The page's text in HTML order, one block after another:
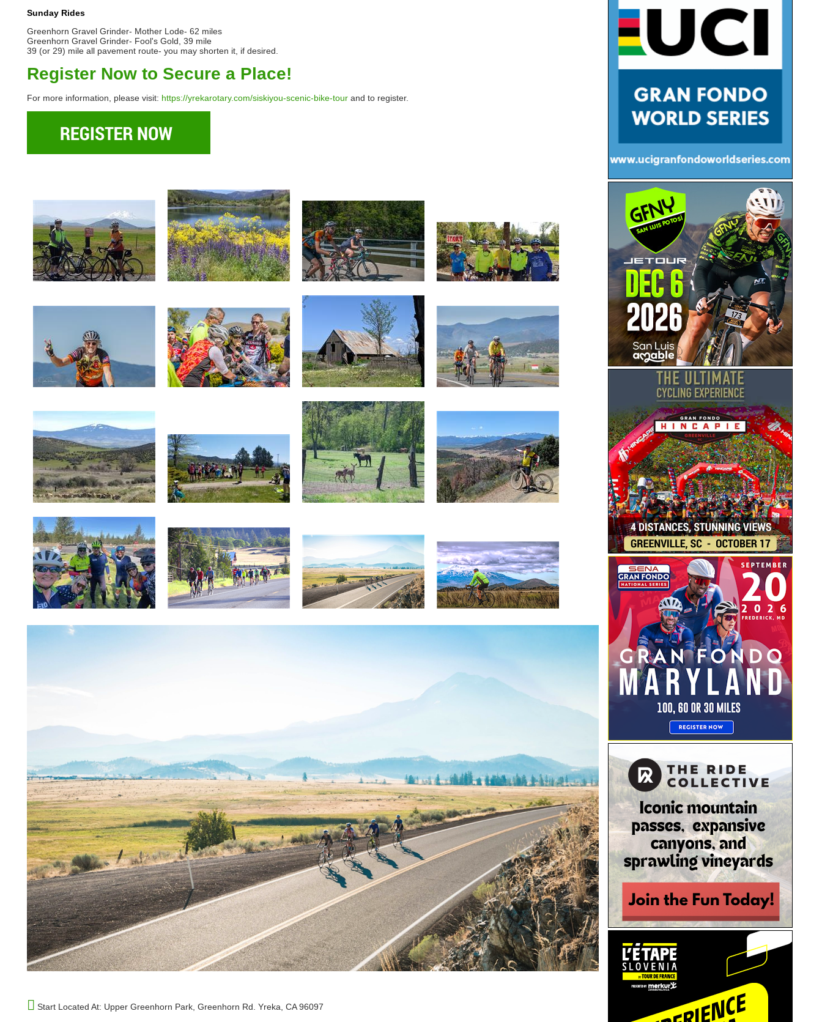
Sunday Rides
Greenhorn Gravel Grinder- Mother Lode- 62 miles
Greenhorn Gravel Grinder- Fool's Gold, 39 mile
39 (or 29) mile all pavement route- you may shorten it, if desired.
Register Now to Secure a Place!
For more information, please visit: https://yrekarotary.com/siskiyou-scenic-bike-tour and to register.
Start Located At: Upper Greenhorn Park, Greenhorn Rd. Yreka, CA 96097